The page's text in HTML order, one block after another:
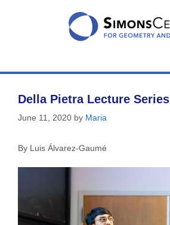
Della Pietra Lecture Series
June 11, 2020 by Maria
By Luis Álvarez-Gaumé